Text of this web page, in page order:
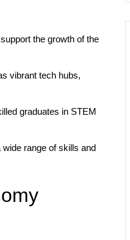
the growth of the
vibrant tech hubs,
graduates in STEM
range of skills and